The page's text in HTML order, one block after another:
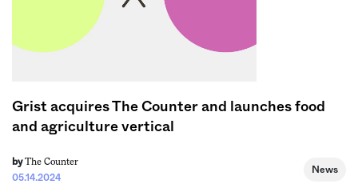
Grist acquires The Counter and launches food
and agriculture vertical
by The Counter
05.14.2024
News